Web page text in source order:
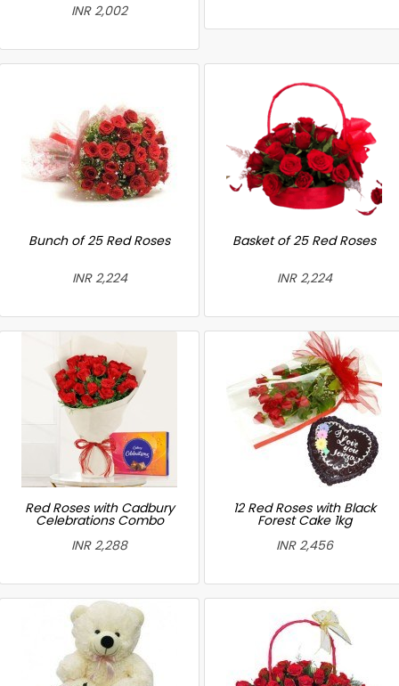
INR 2,002
Bunch of 25 Red Roses
INR 2,224
Basket of 25 Red Roses
INR 2,224
Red Roses with Cadbury
Celebrations Combo
INR 2,288
12 Red Roses with Black
Forest Cake 1kg
INR 2,456